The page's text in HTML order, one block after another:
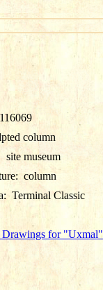
116069
column
site museum
column
Terminal Classic
Drawings for "Uxmal"